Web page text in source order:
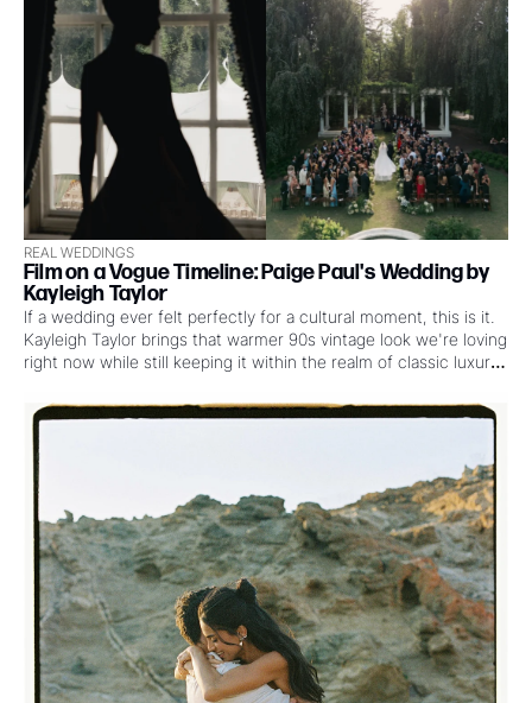
REAL WEDDINGS
Film on a Vogue Timeline: Paige Paul's Wedding by
Kayleigh Taylor
If a wedding ever felt perfectly for a cultural moment, this is it.
Kayleigh Taylor brings that warmer 90s vintage look we're loving
right now while still keeping it within the realm of classic luxury
dresses, the poses, and see how it came together under a
nearly impossible Vogue timeline.